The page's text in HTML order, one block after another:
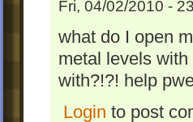
Fri, 04/02/2010 -
what do I open
metal levels
with?!?! help
Login to post